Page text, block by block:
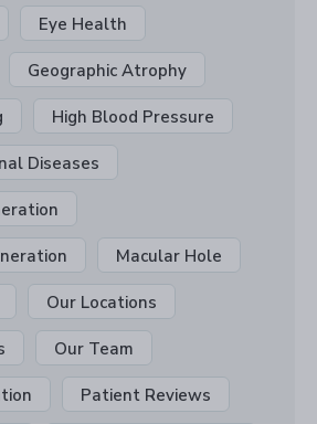
Eye Health
Geographic Atrophy
High Blood Pressure
Diseases
Macular Hole
Our Locations
Our Team
Patient Reviews